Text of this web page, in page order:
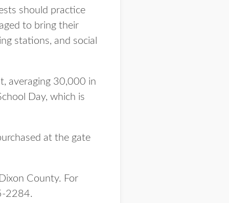
should practice
to bring their
stations, and social
averaging 30,000 in
Day, which is
at the gate
County. For
2284.